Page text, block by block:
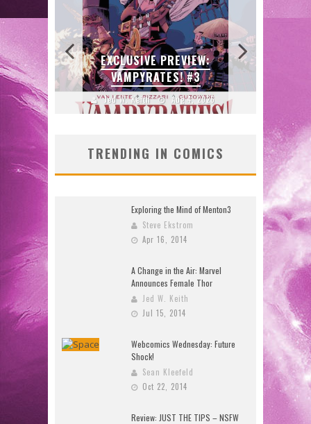
EXCLUSIVE PREVIEW:
VAMPYRATES! #3
Jed W. Keith Aug 4, 2026
TRENDING IN COMICS
Exploring the Mind of Menton3
Steve Ekstrom
Apr 16, 2014
A Change in the Air: Marvel
Announces Female Thor
Jed W. Keith
Jul 15, 2014
Webcomics Wednesday: Future
Shock!
Sean Kleefeld
Oct 22, 2014
Review: JUST THE TIPS – NSFW